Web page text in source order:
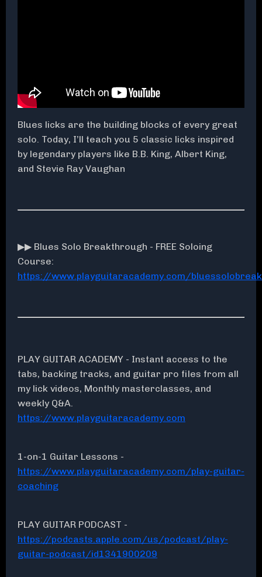
Blues licks are the building blocks of every great
solo. Today, I’ll teach you 5 classic licks inspired
by legendary players like B.B. King, Albert King,
and Stevie Ray Vaughan
▶▶ Blues Solo Breakthrough - FREE Soloing
Course:
https://www.playguitaracademy.com/
PLAY GUITAR ACADEMY - Instant access to the
tabs, backing tracks, and guitar pro files from all
my lick videos, Monthly masterclasses, and
weekly Q&A.
https://www.playguitaracademy.com
1-on-1 Guitar Lessons -
https://www.playguitaracademy.com/play-guitar-
coaching
PLAY GUITAR PODCAST -
https://podcasts.apple.com/us/podcast/play-
guitar-podcast/id1341900209